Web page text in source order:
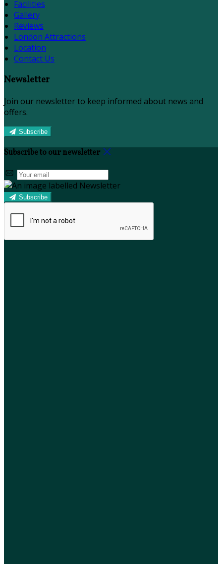
Facilities
Gallery
Reviews
London Attractions
Location
Contact Us
Newsletter
Join our newsletter to keep informed about news and
offers.
Subscribe
Subscribe to our newsletter
Subscribe